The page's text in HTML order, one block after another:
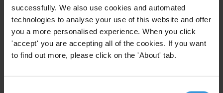
successfully. We also use cookies and automated
technologies to analyse your use of this website and offer
you a more personalised experience. When you click
'accept' you are accepting all of the cookies. If you want
to find out more, please click on the 'About' tab.
For any press enquiries please contact
Chris Sanders
Tel: +49 30 34 38 20 666